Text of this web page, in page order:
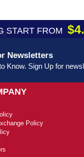
START FROM $4.
Newsletters
Know. Sign Up for
Policy